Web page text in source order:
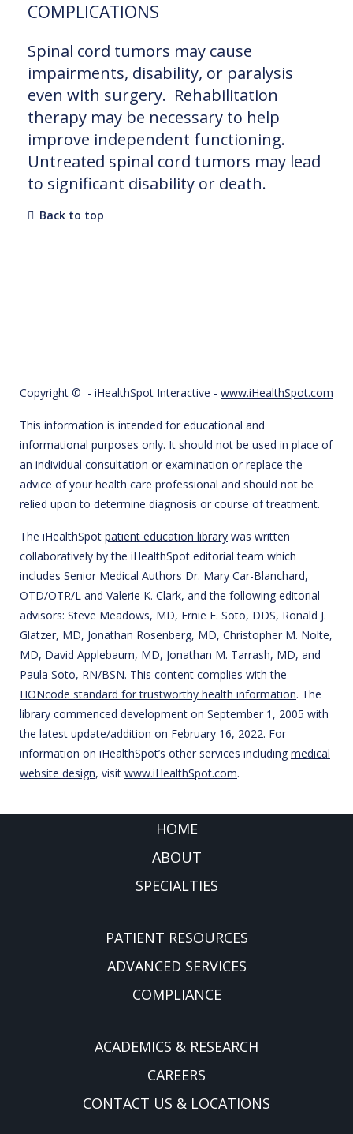
COMPLICATIONS
Spinal cord tumors may cause
impairments, disability, or paralysis
even with surgery. Rehabilitation
therapy may be necessary to help
improve independent functioning.
Untreated spinal cord tumors may lead
to significant disability or death.
Back to top
Copyright © - iHealthSpot Interactive - www.iHealthSpot.com
This information is intended for educational and
informational purposes only. It should not be used in place of
an individual consultation or examination or replace the
advice of your health care professional and should not be
relied upon to determine diagnosis or course of treatment.
The iHealthSpot patient education library was written
collaboratively by the iHealthSpot editorial team which
includes Senior Medical Authors Dr. Mary Car-Blanchard,
OTD/OTR/L and Valerie K. Clark, and the following editorial
advisors: Steve Meadows, MD, Ernie F. Soto, DDS, Ronald J.
Glatzer, MD, Jonathan Rosenberg, MD, Christopher M. Nolte,
MD, David Applebaum, MD, Jonathan M. Tarrash, MD, and
Paula Soto, RN/BSN. This content complies with the
HONcode standard for trustworthy health information. The
library commenced development on September 1, 2005 with
the latest update/addition on February 16, 2022. For
information on iHealthSpot’s other services including medical
website design, visit www.iHealthSpot.com.
HOME
ABOUT
SPECIALTIES
PATIENT RESOURCES
ADVANCED SERVICES
COMPLIANCE
ACADEMICS & RESEARCH
CAREERS
CONTACT US & LOCATIONS